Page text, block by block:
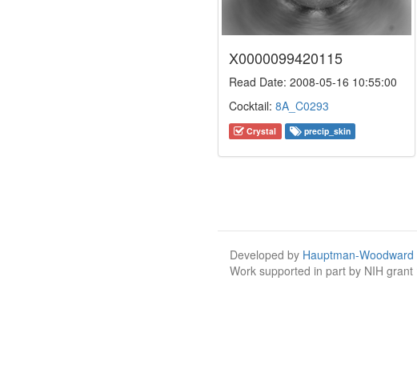
X0000099420115
Read Date: 2008-05-16 10:55:00
Cocktail: 8A_C0293
Crystal precip_skin
Developed by Hauptman-
Work supported in part by NIH